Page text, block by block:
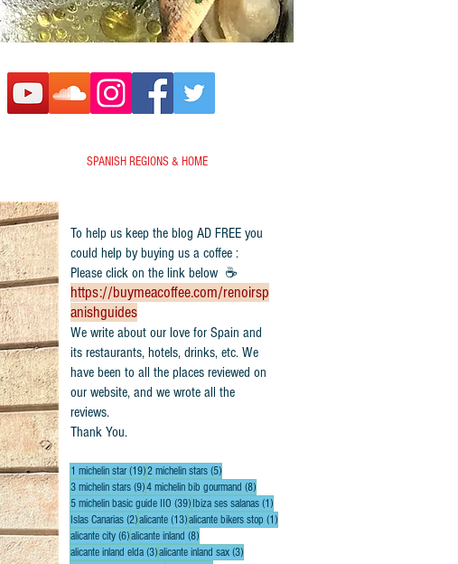
1 michelin star (19)19 posts
2 michelin stars (5)5 posts
3 michelin stars (9)9 posts
4 michelin bib gourmand (8)8 posts
5 michelin basic guide IIO (39)39 posts
Ibiza ses salanas (1)1 post
Islas Canarias (2)2 posts
alicante (13)13 posts
alicante bikers stop (1)1 post
alicante city (6)6 posts
alicante inland (8)8 posts
alicante inland elda (3)3 posts
alicante inland sax (3)3 posts
SPANISH REGIONS & HOME
To help us keep the blog AD FREE you
could help by buying us a coffee :
Please click on the link below ☕
https://buymeacoffee.com/renoirsp
anishguides
​We write about our love for Spain and
its restaurants, hotels, drinks, etc. We
have been to all the places reviewed on
our website, and we wrote all the
reviews.
Thank You.